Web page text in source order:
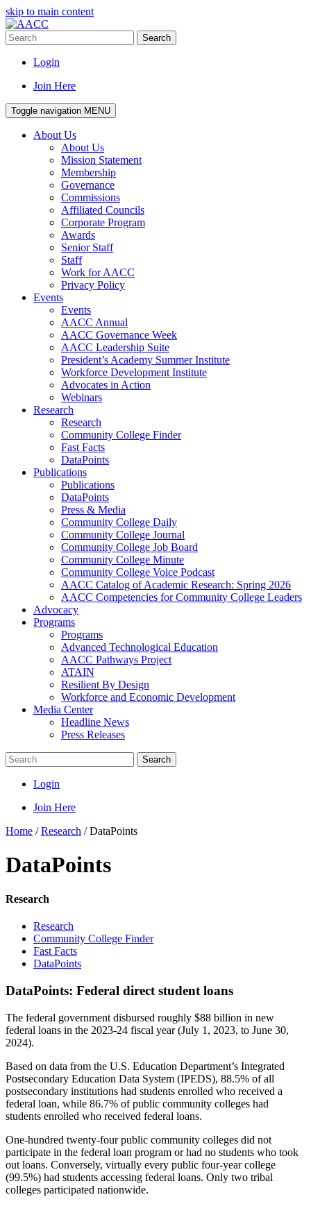
skip to main content
Search
Login
Join Here
Toggle navigation MENU
About Us
About Us
Mission Statement
Membership
Governance
Commissions
Affiliated Councils
Corporate Program
Awards
Senior Staff
Staff
Work for AACC
Privacy Policy
Events
Events
AACC Annual
AACC Governance Week
AACC Leadership Suite
President’s Academy Summer Institute
Workforce Development Institute
Advocates in Action
Webinars
Research
Research
Community College Finder
Fast Facts
DataPoints
Publications
Publications
DataPoints
Press & Media
Community College Daily
Community College Journal
Community College Job Board
Community College Minute
Community College Voice Podcast
AACC Catalog of Academic Research: Spring 2026
AACC Competencies for Community College Leaders
Advocacy
Programs
Programs
Advanced Technological Education
AACC Pathways Project
ATAIN
Resilient By Design
Workforce and Economic Development
Media Center
Headline News
Press Releases
Search
Login
Join Here
Home /Research /DataPoints
DataPoints
Research
Research
Community College Finder
Fast Facts
DataPoints
DataPoints: Federal direct student loans
The federal government disbursed roughly $88 billion in new
federal loans in the 2023-24 fiscal year (July 1, 2023, to June 30,
2024).
Based on data from the U.S. Education Department’s Integrated
Postsecondary Education Data System (IPEDS), 88.5% of all
postsecondary institutions had students enrolled who received a
federal loan, while 86.7% of public community colleges had
students enrolled who received federal loans.
One-hundred twenty-four public community colleges did not
participate in the federal loan program or had no students who took
out loans. Conversely, virtually every public four-year college
(99.5%) had students accessing federal loans. Only two tribal
colleges participated nationwide.